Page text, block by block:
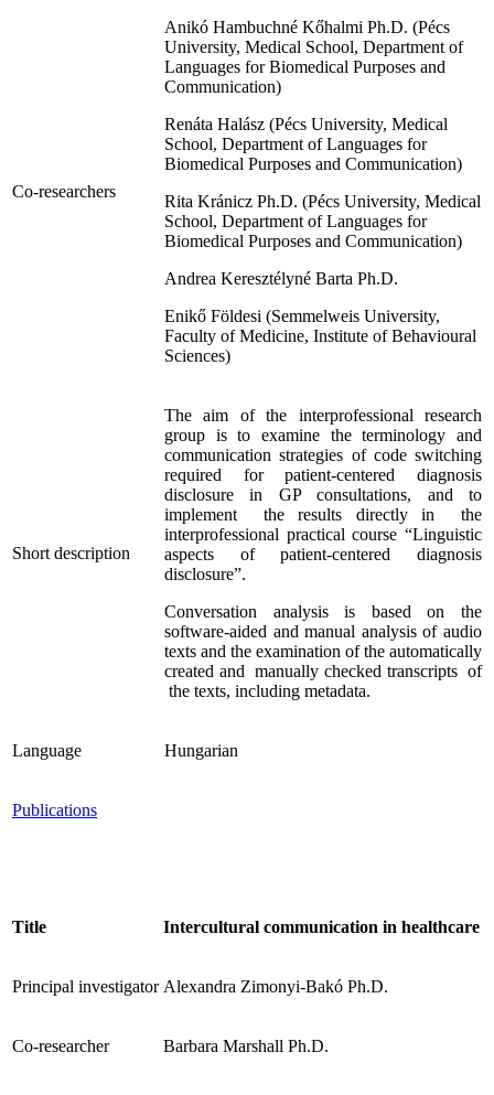
Co-researchers
Anikó Hambuchné Kőhalmi Ph.D. (Pécs
University, Medical School, Department of
Languages for Biomedical Purposes and
Communication)
Renáta Halász (Pécs University, Medical
School, Department of Languages for
Biomedical Purposes and Communication)
Rita Kránicz Ph.D. (Pécs University, Medical
School, Department of Languages for
Biomedical Purposes and Communication)
Andrea Keresztélyné Barta Ph.D.
Enikő Földesi (Semmelweis University,
Faculty of Medicine, Institute of Behavioural
Sciences)
Short description
The aim of the interprofessional research
group is to examine the terminology and
communication strategies of code switching
required for patient-centered diagnosis
disclosure in GP consultations, and to
implement the results directly in the
interprofessional practical course “Linguistic
aspects of patient-centered diagnosis
disclosure”.
Conversation analysis is based on the
software-aided and manual analysis of audio
texts and the examination of the automatically
created and manually checked transcripts of
the texts, including metadata.
Language Hungarian
Publications
Title Intercultural communication in healthcare
Principal investigator Alexandra Zimonyi-Bakó Ph.D.
Co-researcher Barbara Marshall Ph.D.